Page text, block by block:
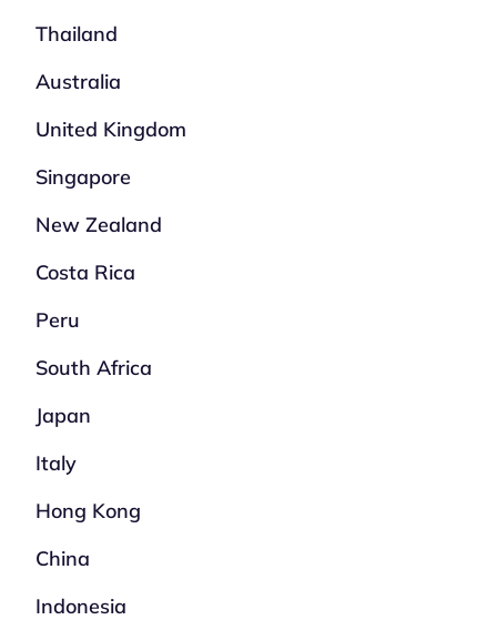
Thailand
Australia
United Kingdom
Singapore
New Zealand
Costa Rica
Peru
South Africa
Japan
Italy
Hong Kong
China
Indonesia